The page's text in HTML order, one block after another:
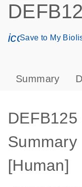
Save to My
Summary
DEFB125
Summary
[Human]